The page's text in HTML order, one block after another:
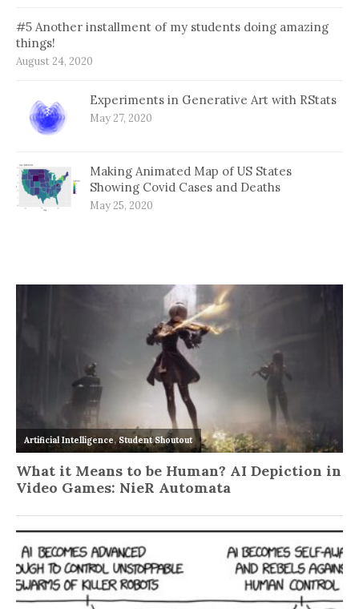
#5 Another installment of my students doing amazing
things!
August 24, 2020
Experiments in Generative Art with RStats
May 27, 2020
Making Animated Map of US States
Showing Covid Cases and Deaths
May 25, 2020